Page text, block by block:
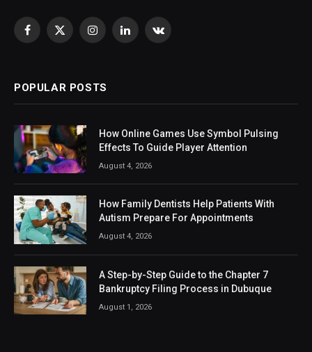
Facebook
X
InstagramLinkedInVKontakte
POPULAR POSTS
How Online Games Use Symbol Pulsing
Effects To Guide Player Attention
August 4, 2026
How Family Dentists Help Patients With
Autism Prepare For Appointments
August 4, 2026
A Step-by-Step Guide to the Chapter 7
Bankruptcy Filing Process in Dubuque
August 1, 2026